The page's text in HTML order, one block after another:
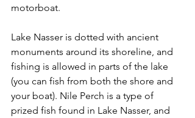
motorboat.
Lake Nasser is dotted with ancient
monuments around its shoreline, and
fishing is allowed in parts of the lake
(you can fish from both the shore and
your boat). Nile Perch is a type of
prized fish found in Lake Nasser, and